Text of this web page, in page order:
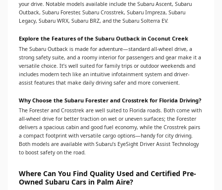
your drive. Notable models available include the Subaru Ascent, Subaru
Outback, Subaru Forester, Subaru Crosstrek, Subaru Impreza, Subaru
Legacy, Subaru WRX, Subaru BRZ, and the Subaru Solterra EV.
Explore the Features of the Subaru Outback in Coconut Creek
The Subaru Outback is made for adventure—standard all-wheel drive, a
strong safety suite, and a roomy interior for passengers and gear make it a
versatile choice. It’s well suited for family trips or outdoor weekends and
includes modern tech like an intuitive infotainment system and driver-
assist features that make daily driving safer and more convenient.
Why Choose the Subaru Forester and Crosstrek for Florida Driving?
The Forester and Crosstrek are well suited to Florida roads. Both come with
all-wheel drive for better traction on wet or uneven surfaces; the Forester
delivers a spacious cabin and good fuel economy, while the Crosstrek pairs
a compact footprint with versatile cargo options—handy for city driving.
Both models are available with Subaru’s EyeSight Driver Assist Technology
to boost safety on the road.
Where Can You Find Quality Used and Certified Pre-
Owned Subaru Cars in Palm Aire?